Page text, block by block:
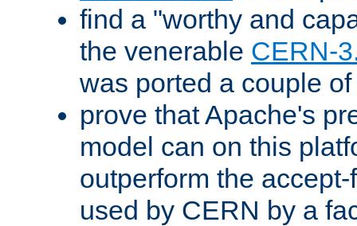
find a "worthy and
the venerable CERN-
was ported a couple
prove that Apache's
model can on this
outperform the
used by CERN by a